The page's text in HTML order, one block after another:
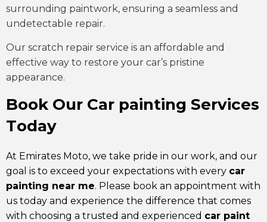
surrounding paintwork, ensuring a seamless and
undetectable repair.
Our scratch repair service is an affordable and
effective way to restore your car’s pristine
appearance.
Book Our Car painting Services
Today
At Emirates Moto, we take pride in our work, and our
goal is to exceed your expectations with every car
painting near me. Please book an appointment with
us today and experience the difference that comes
with choosing a trusted and experienced car paint